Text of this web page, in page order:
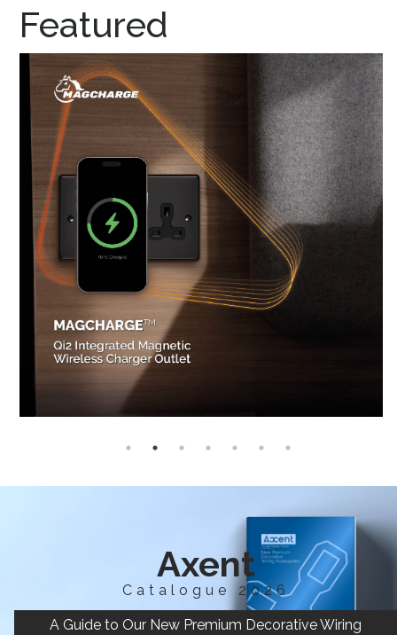
Featured
Axent
Catalogue 2026
A Guide to Our New Premium Decorative Wiring